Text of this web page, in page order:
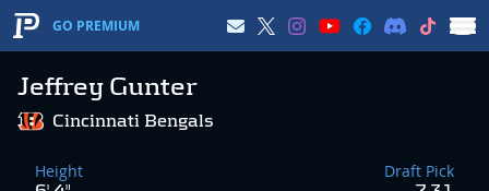
GO PREMIUM
Jeffrey Gunter
Cincinnati Bengals
Height
Draft Pick